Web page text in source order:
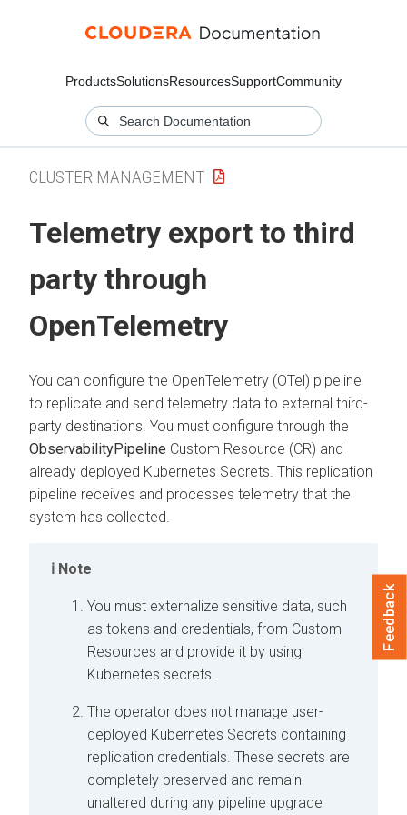
ProductsSolutionsResourcesSupportCommunity
CLUSTER MANAGEMENT
Telemetry export to third
party through
OpenTelemetry
You can configure the OpenTelemetry (OTel) pipeline
to replicate and send telemetry data to external third-
party destinations. You must configure through the
ObservabilityPipeline Custom Resource (CR) and
already deployed Kubernetes Secrets. This replication
pipeline receives and processes telemetry that the
system has collected.
Note
You must externalize sensitive data, such
as tokens and credentials, from Custom
Resources and provide it by using
Kubernetes secrets.
The operator does not manage user-
deployed Kubernetes Secrets containing
replication credentials. These secrets are
completely preserved and remain
unaltered during any pipeline upgrade
Feedback